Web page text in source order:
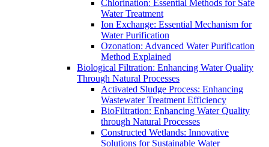
Chlorination: Essential Methods for Safe
Water Treatment
Ion Exchange: Essential Mechanism for
Water Purification
Ozonation: Advanced Water Purification
Method Explained
Biological Filtration: Enhancing Water Quality
Through Natural Processes
Activated Sludge Process: Enhancing
Wastewater Treatment Efficiency
BioFiltration: Enhancing Water Quality
through Natural Processes
Constructed Wetlands: Innovative
Solutions for Sustainable Water